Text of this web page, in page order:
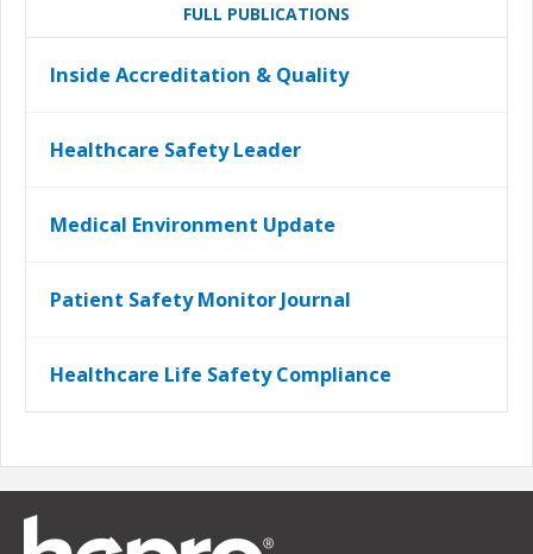
FULL PUBLICATIONS
Inside Accreditation & Quality
Healthcare Safety Leader
Medical Environment Update
Patient Safety Monitor Journal
Healthcare Life Safety Compliance